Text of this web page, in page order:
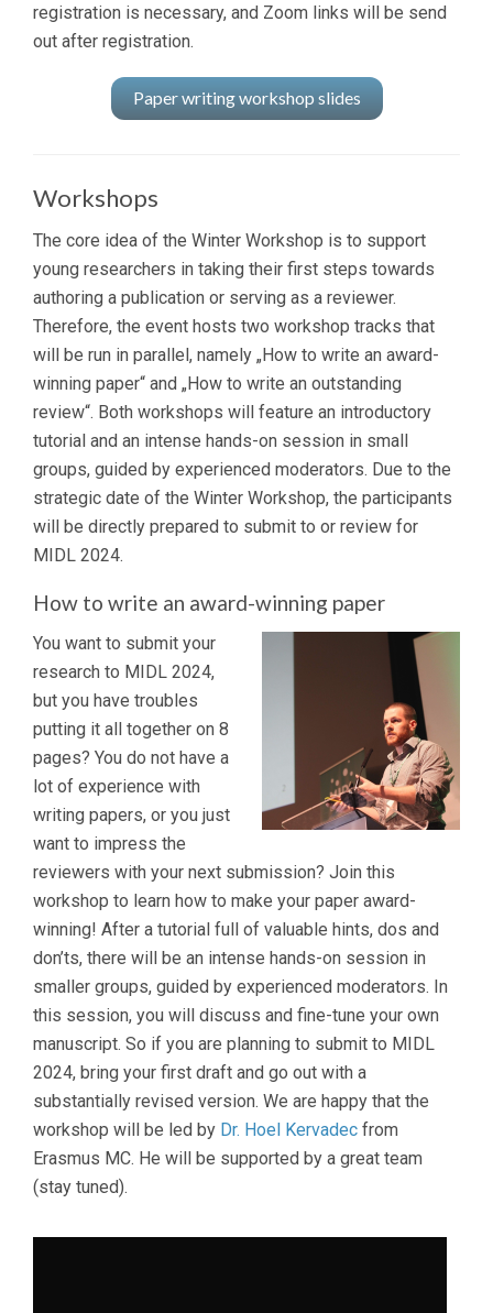
registration is necessary, and Zoom links will be send
out after registration.
Paper writing workshop slides
Workshops
The core idea of the Winter Workshop is to support
young researchers in taking their first steps towards
authoring a publication or serving as a reviewer.
Therefore, the event hosts two workshop tracks that
will be run in parallel, namely „How to write an award-
winning paper“ and „How to write an outstanding
review“. Both workshops will feature an introductory
tutorial and an intense hands-on session in small
groups, guided by experienced moderators. Due to the
strategic date of the Winter Workshop, the participants
will be directly prepared to submit to or review for
MIDL 2024.
How to write an award-winning paper
You want to submit your
research to MIDL 2024,
but you have troubles
putting it all together on 8
pages? You do not have a
lot of experience with
writing papers, or you just
want to impress the
reviewers with your next submission? Join this
workshop to learn how to make your paper award-
winning! After a tutorial full of valuable hints, dos and
don’ts, there will be an intense hands-on session in
smaller groups, guided by experienced moderators. In
this session, you will discuss and fine-tune your own
manuscript. So if you are planning to submit to MIDL
2024, bring your first draft and go out with a
substantially revised version. We are happy that the
workshop will be led by Dr. Hoel Kervadec from
Erasmus MC. He will be supported by a great team
(stay tuned).